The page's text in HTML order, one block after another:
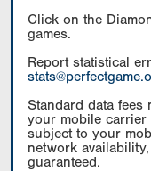
Click on the
games.
Report statistical
Standard data
your mobile carrier
subject to your
network
guaranteed.